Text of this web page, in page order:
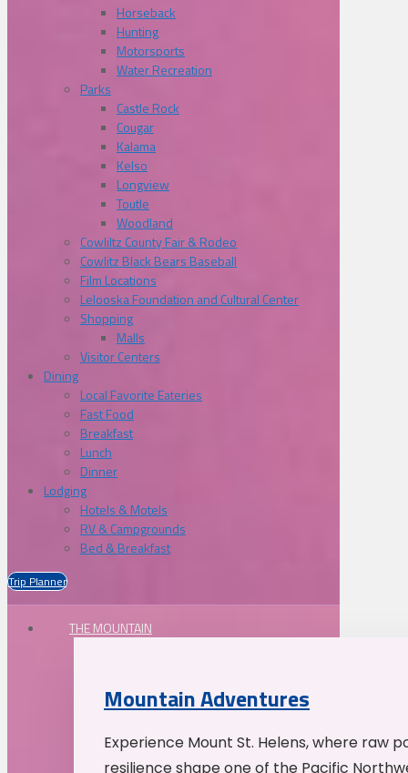
Horseback
Hunting
Motorsports
Water Recreation
Parks
Castle Rock
Cougar
Kalama
Kelso
Longview
Toutle
Woodland
Cowliltz County Fair & Rodeo
Cowlitz Black Bears Baseball
Film Locations
Lelooska Foundation and Cultural Center
Shopping
Malls
Visitor Centers
Dining
Local Favorite Eateries
Fast Food
Breakfast
Lunch
Dinner
Lodging
Hotels & Motels
RV & Campgrounds
Bed & Breakfast
Trip Planner
THE MOUNTAIN
Mountain Adventures
Experience Mount St. Helens, where raw
resilience shape one of the Pacific